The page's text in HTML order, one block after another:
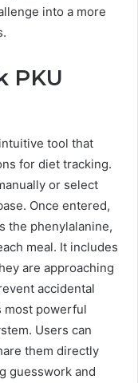
into a more
PKU
tool that
for diet tracking.
or select
Once entered,
the phenylalanine,
meal. It includes
are approaching
accidental
most powerful
Users can
them directly
guesswork and